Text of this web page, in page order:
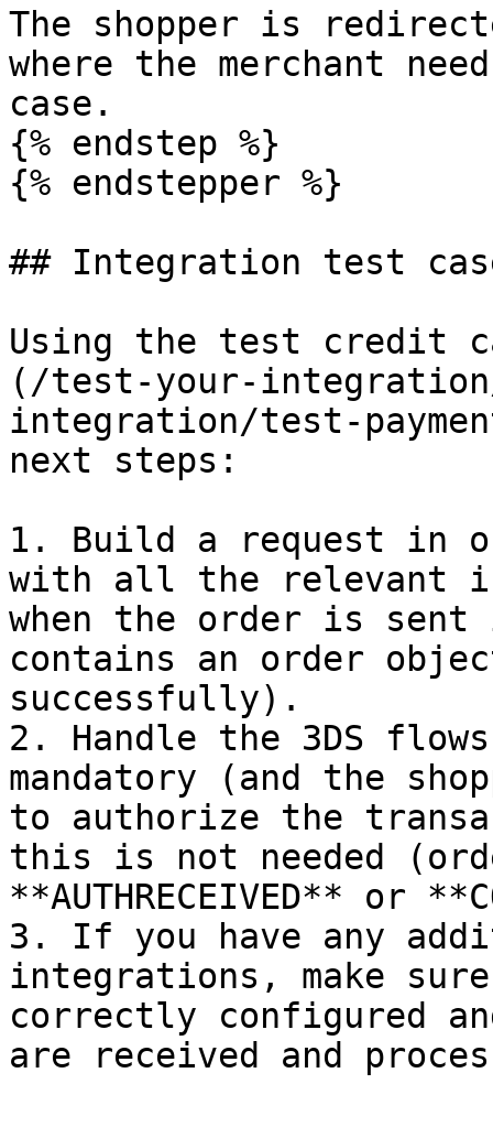
The shopper is
where the merchant
case.
{% endstep %}
{% endstepper %}
## Integration test
Using the test credit
(/test-your-
integration/test-
next steps:
1. Build a request in
with all the relevant
when the order is sent
contains an order
successfully).
2. Handle the 3DS
mandatory (and the
to authorize the
this is not needed
**AUTHRECEIVED** or
3. If you have any
integrations, make
correctly configured
are received and